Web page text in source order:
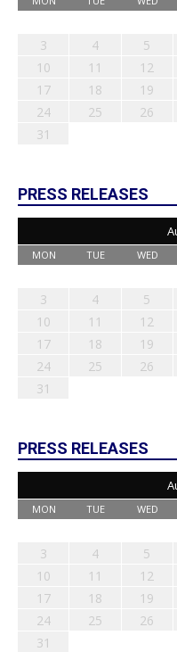
3
4 5
10
11 12
17
18 19
24
25 26
31
PRESS RELEASES
MON TUE WED
3
4 5
10
11 12
17
18 19
24
25 26
31
PRESS RELEASES
MON TUE WED
3
4 5
10
11 12
17
18 19
24
25 26
31